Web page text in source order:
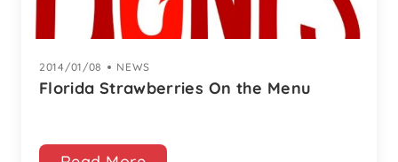
Florida Strawberries On the Menu
2014/01/08 | NEWS